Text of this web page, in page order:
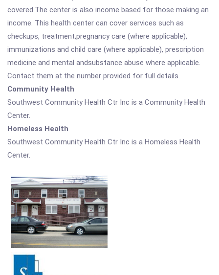
covered.The center is also income based for those making an
income. This health center can cover services such as
checkups, treatment,pregnancy care (where applicable),
immunizations and child care (where applicable), prescription
medicine and mental andsubstance abuse where applicable.
Contact them at the number provided for full details.
Community Health
Southwest Community Health Ctr Inc is a Community Health
Center.
Homeless Health
Southwest Community Health Ctr Inc is a Homeless Health
Center.